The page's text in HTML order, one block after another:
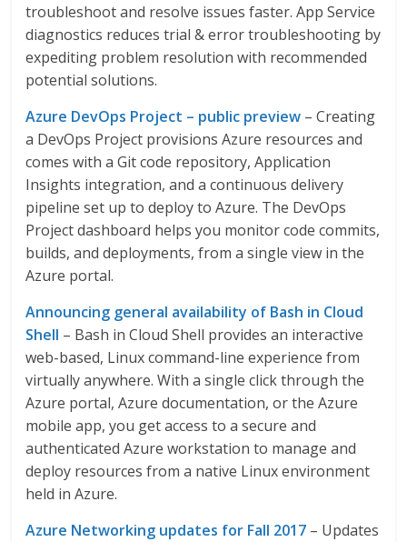
troubleshoot and resolve issues faster. App Service
diagnostics reduces trial & error troubleshooting by
expediting problem resolution with recommended
potential solutions.
Azure DevOps Project – public preview – Creating
a DevOps Project provisions Azure resources and
comes with a Git code repository, Application
Insights integration, and a continuous delivery
pipeline set up to deploy to Azure. The DevOps
Project dashboard helps you monitor code commits,
builds, and deployments, from a single view in the
Azure portal.
Announcing general availability of Bash in Cloud
Shell – Bash in Cloud Shell provides an interactive
web-based, Linux command-line experience from
virtually anywhere. With a single click through the
Azure portal, Azure documentation, or the Azure
mobile app, you get access to a secure and
authenticated Azure workstation to manage and
deploy resources from a native Linux environment
held in Azure.
Azure Networking updates for Fall 2017 – Updates